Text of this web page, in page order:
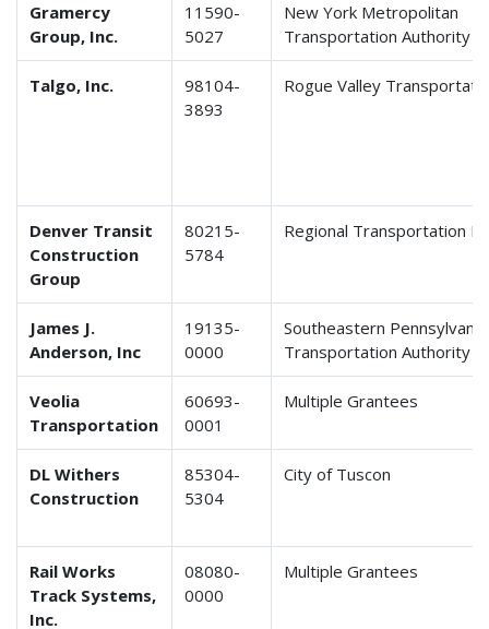
Gramercy
Group, Inc.
11590-
5027
New York Metropolitan
Transportation Authority
Talgo, Inc.
98104-
3893
Rogue Valley
Denver Transit
Construction
Group
80215-
5784
Regional Transportation
James J.
Anderson, Inc
19135-
0000
Southeastern Pennsylvania
Transportation Authority
Veolia
Transportation
60693-
0001
Multiple Grantees
DL Withers
Construction
85304-
5304
City of Tuscon
Rail Works
Track Systems,
Inc.
08080-
0000
Multiple Grantees